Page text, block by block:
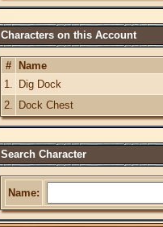
Characters on this Account
# Name
1.
Dig Dock
2.
Dock Chest
Search Character
Name: